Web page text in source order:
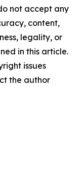
not accept any
content,
legality, or
in this article.
issues
the author